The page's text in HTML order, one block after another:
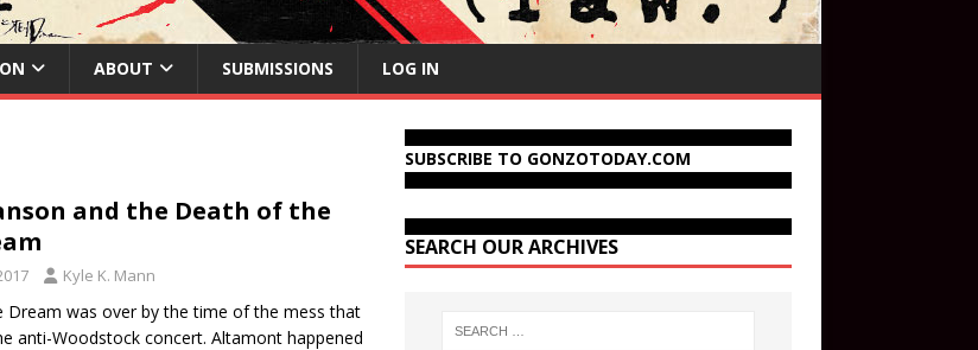
ABOUT SUBMISSIONS LOG IN
and the Death of the
Kyle K. Mann
Dream was over by the time of the mess that
anti-Woodstock concert. Altamont happened
SUBSCRIBE TO GONZOTODAY.COM
SEARCH OUR ARCHIVES